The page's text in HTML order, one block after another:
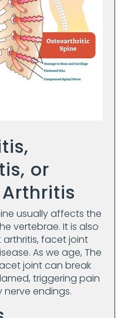
or
usually affects the
vertebrae. It is also
facet joint
As we age, The
joint can break
triggering pain
nerve endings.